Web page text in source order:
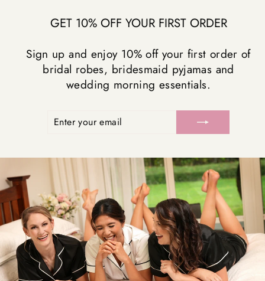
GET 10% OFF YOUR FIRST ORDER
Sign up and enjoy 10% off your first order of
bridal robes, bridesmaid pyjamas and
wedding morning essentials.